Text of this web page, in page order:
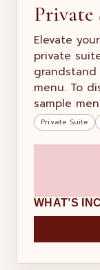
Private
Elevate
private
menu. To
sample
Private Suite
WHAT’S